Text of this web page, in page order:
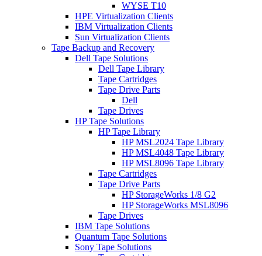
WYSE T10
HPE Virtualization Clients
IBM Virtualization Clients
Sun Virtualization Clients
Tape Backup and Recovery
Dell Tape Solutions
Dell Tape Library
Tape Cartridges
Tape Drive Parts
Dell
Tape Drives
HP Tape Solutions
HP Tape Library
HP MSL2024 Tape Library
HP MSL4048 Tape Library
HP MSL8096 Tape Library
Tape Cartridges
Tape Drive Parts
HP StorageWorks 1/8 G2
HP StorageWorks MSL8096
Tape Drives
IBM Tape Solutions
Quantum Tape Solutions
Sony Tape Solutions